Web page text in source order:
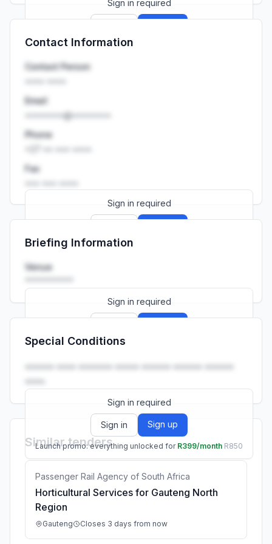
Sign in required
Launch promo: everything unlocked for
Contact Information
Contact Person
Email
••••••••@••••••••
Phone
Fax
Sign in required
Launch promo: everything unlocked for
Briefing Information
Venue
Sign in required
Launch promo: everything unlocked for
Special Conditions
•••••• •••• ••••••• ••••• •••••• •••••• ••••••
••••.
Sign in required
Sign in Sign up
Launch promo: everything unlocked for R399/month R850
Similar tenders
Passenger Rail Agency of South Africa
Horticultural Services for Gauteng North
Region
Gauteng Closes 3 days from now